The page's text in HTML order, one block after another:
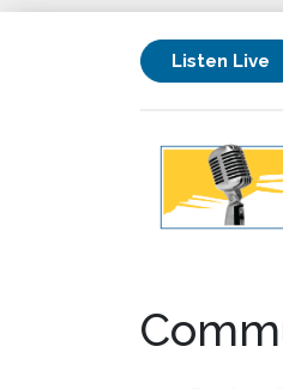
Listen Live